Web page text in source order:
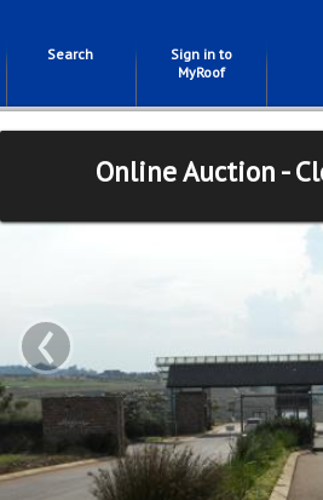
Search
Sign in to
MyRoof
Online Auction -
‹